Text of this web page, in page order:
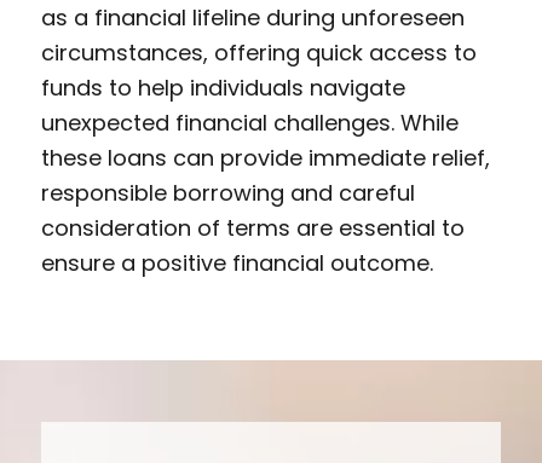
as a financial lifeline during unforeseen
circumstances, offering quick access to
funds to help individuals navigate
unexpected financial challenges. While
these loans can provide immediate relief,
responsible borrowing and careful
consideration of terms are essential to
ensure a positive financial outcome.